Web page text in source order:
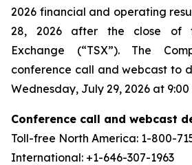
2026 financial and operating
28, 2026 after the close of
Exchange (“TSX”). The
conference call and webcast to
Wednesday, July 29, 2026 at 9:00
Conference call and webcast
Toll-free North America: 1-800-
International: +1-646-307-1963